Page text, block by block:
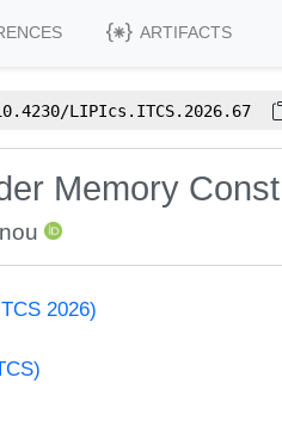
ARTIFACTS
LIPIcs.ITCS.2026.67
Memory
2026)